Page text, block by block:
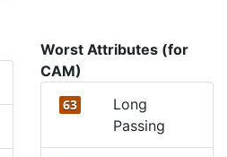
Worst Attributes (for
CAM)
63
Long
Passing